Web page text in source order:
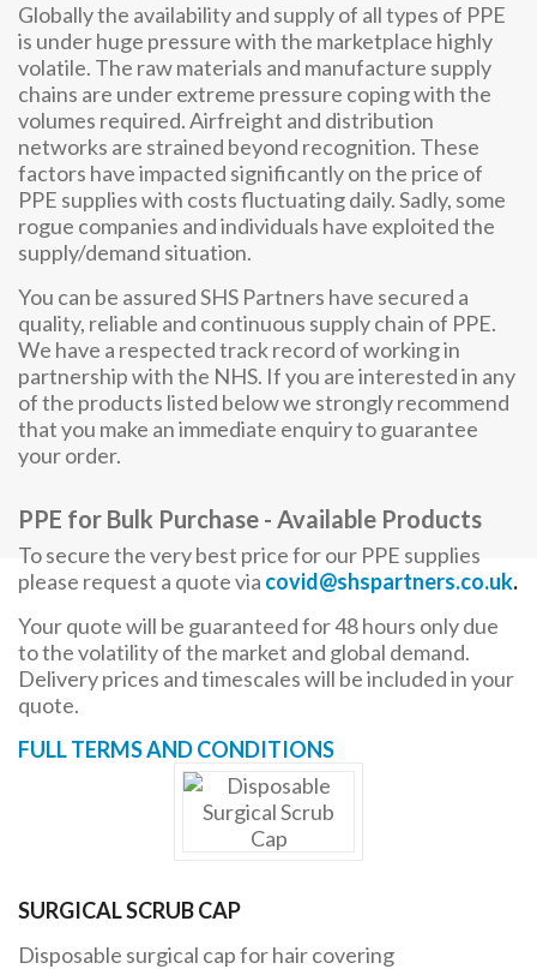
Globally the availability and supply of all types of PPE
is under huge pressure with the marketplace highly
volatile. The raw materials and manufacture supply
chains are under extreme pressure coping with the
volumes required. Airfreight and distribution
networks are strained beyond recognition. These
factors have impacted significantly on the price of
PPE supplies with costs fluctuating daily. Sadly, some
rogue companies and individuals have exploited the
supply/demand situation.
You can be assured SHS Partners have secured a
quality, reliable and continuous supply chain of PPE.
We have a respected track record of working in
partnership with the NHS. If you are interested in any
of the products listed below we strongly recommend
that you make an immediate enquiry to guarantee
your order.
PPE for Bulk Purchase - Available Products
To secure the very best price for our PPE supplies
please request a quote via covid@shspartners.co.uk.
Your quote will be guaranteed for 48 hours only due
to the volatility of the market and global demand.
Delivery prices and timescales will be included in your
quote.
FULL TERMS AND CONDITIONS
SURGICAL SCRUB CAP
Disposable surgical cap for hair covering